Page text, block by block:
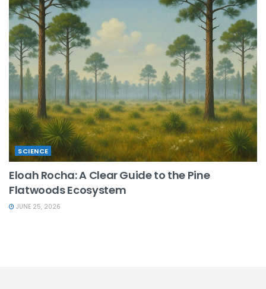
SCIENCE
Eloah Rocha: A Clear Guide to the Pine
Flatwoods Ecosystem
JUNE 25, 2026